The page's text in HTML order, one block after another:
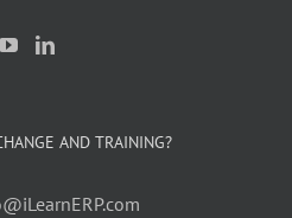
AND TRAINING?